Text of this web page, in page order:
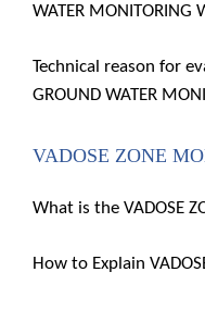
WATER MONITORING
Technical reason for
GROUND WATER
VADOSE ZONE
What is the VADOSE
How to Explain